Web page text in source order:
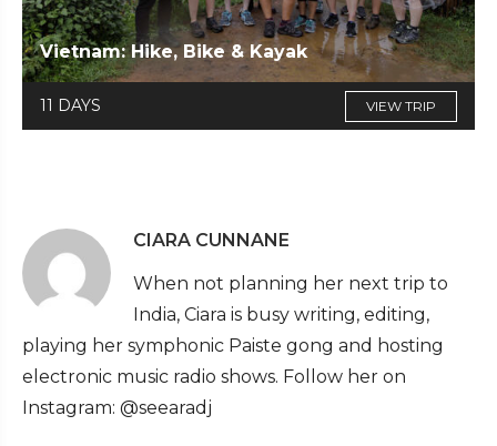
Vietnam: Hike, Bike & Kayak
11 DAYS VIEW TRIP
CIARA CUNNANE
When not planning her next trip to
India, Ciara is busy writing, editing,
playing her symphonic Paiste gong and hosting
electronic music radio shows. Follow her on
Instagram: @seearadj